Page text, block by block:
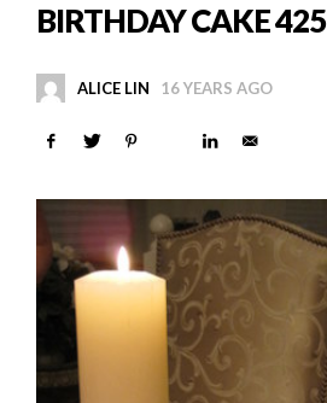
BIRTHDAY CAKE 425
ALICE LIN 16 YEARS AGO